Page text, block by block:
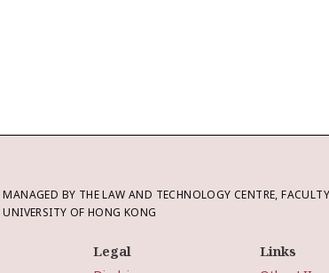
MANAGED BY THE LAW AND TECHNOLOGY CENTRE,
UNIVERSITY OF HONG KONG
Legal Links